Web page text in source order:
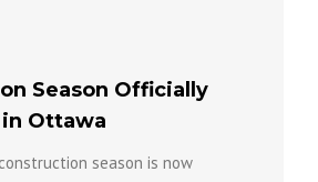
Season Officially
Ottawa
season is now